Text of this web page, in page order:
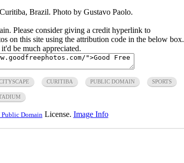
Brazil. Photo by Gustavo Paolo.
Please consider giving a credit hyperlink to
on this site using the attribution code in the below box.
be much appreciated.
CURITIBA PUBLIC DOMAIN SPORTS
Public Domain License. Image Info